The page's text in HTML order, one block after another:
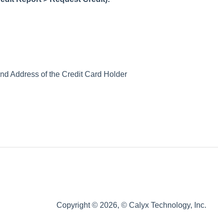
Address of the Credit Card Holder
Copyright © 2026, © Calyx Technology, Inc.